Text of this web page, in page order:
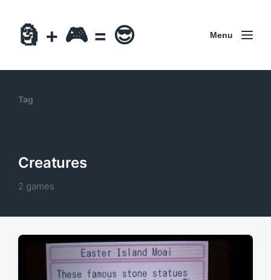
🗿 + 🎮 = 😎 Menu
Tag
Creatures
2 games